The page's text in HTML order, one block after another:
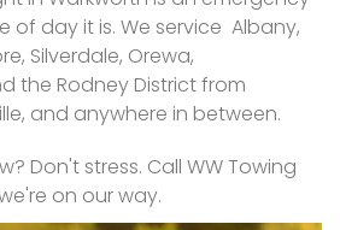
of day it is. We service Albany,
Silverdale, Orewa,
the Rodney District from
and anywhere in between.
Don't stress. Call WW Towing
on our way.